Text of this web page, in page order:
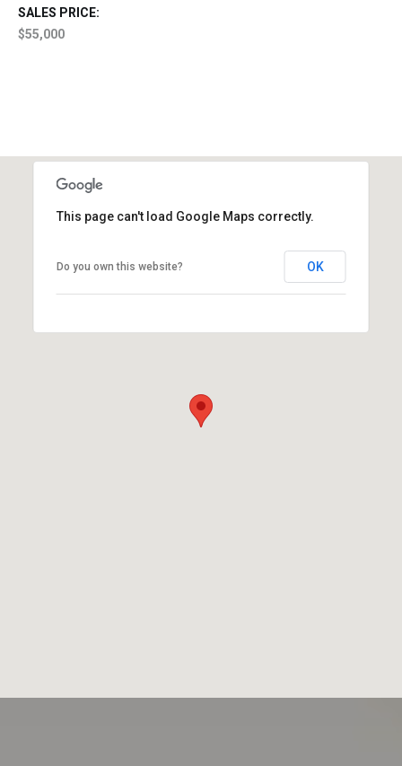
SALES PRICE:
$55,000
This page can't load Google Maps correctly.
Do you own this website? OK